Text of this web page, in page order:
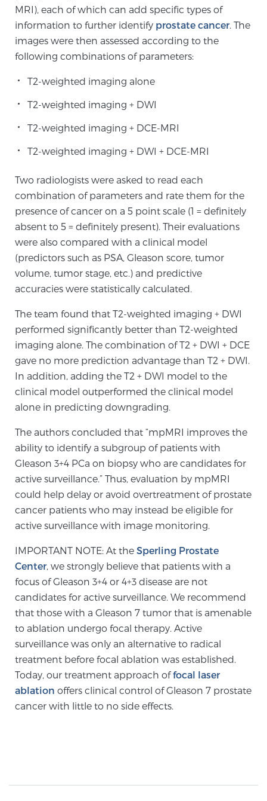
Genomic Prostate Cancer Testing
Prostatitis and CPPS Diagnosis
Whole Body MRI
MRI-Guided Biopsy vs. Fusion-Guided Biopsy
Understanding the PI-RADS Score and What it
Means for You
TREATMENT
Treatment
We offer a revolutionary suite of therapies for
prostate cancer and other conditions, based on our
advanced, minimally-invasive BlueLaser™ system,
available exclusively at Sperling Prostate Center.
Learn more
TULSA-PRO Ablation for Prostate Cancer
Transperineal Laser Ablation for Prostate
Exablate Prostate® for Prostate Cancer
Focal Laser Treatment for BPH
Transperineal Laser Ablation for BPH
mpMRI for More Effective Active Surveillance
MRI), each of which can add specific types of
information to further identify prostate cancer. The
images were then assessed according to the
following combinations of parameters:
T2-weighted imaging alone
T2-weighted imaging + DWI
T2-weighted imaging + DCE-MRI
T2-weighted imaging + DWI + DCE-MRI
Two radiologists were asked to read each
combination of parameters and rate them for the
presence of cancer on a 5 point scale (1 = definitely
absent to 5 = definitely present). Their evaluations
were also compared with a clinical model
(predictors such as PSA, Gleason score, tumor
volume, tumor stage, etc.) and predictive
accuracies were statistically calculated.
The team found that T2-weighted imaging + DWI
performed significantly better than T2-weighted
imaging alone. The combination of T2 + DWI + DCE
gave no more prediction advantage than T2 + DWI.
In addition, adding the T2 + DWI model to the
clinical model outperformed the clinical model
alone in predicting downgrading.
The authors concluded that “mpMRI improves the
ability to identify a subgroup of patients with
Gleason 3+4 PCa on biopsy who are candidates for
active surveillance.” Thus, evaluation by mpMRI
could help delay or avoid overtreatment of prostate
cancer patients who may instead be eligible for
active surveillance with image monitoring.
IMPORTANT NOTE: At the Sperling Prostate
Center, we strongly believe that patients with a
focus of Gleason 3+4 or 4+3 disease are not
candidates for active surveillance. We recommend
that those with a Gleason 7 tumor that is amenable
to ablation undergo focal therapy. Active
surveillance was only an alternative to radical
treatment before focal ablation was established.
Today, our treatment approach offocal laser
ablation offers clinical control of Gleason 7 prostate
cancer with little to no side effects.